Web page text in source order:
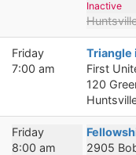
Inactive
Friday
7:00 am
Triangle
First
120
Friday
8:00 am
2905